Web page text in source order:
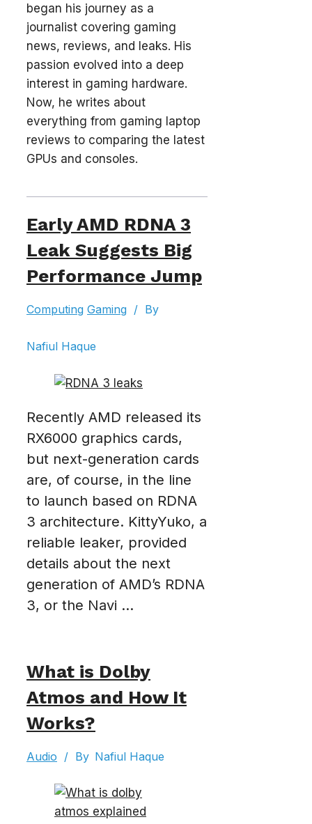
began his journey as a
journalist covering gaming
news, reviews, and leaks. His
passion evolved into a deep
interest in gaming hardware.
Now, he writes about
everything from gaming laptop
reviews to comparing the latest
GPUs and consoles.
Early AMD RDNA 3
Leak Suggests Big
Performance Jump
Computing Gaming / By
Nafiul Haque
Recently AMD released its
RX6000 graphics cards,
but next-generation cards
are, of course, in the line
to launch based on RDNA
3 architecture. KittyYuko, a
reliable leaker, provided
details about the next
generation of AMD’s RDNA
3, or the Navi ...
What is Dolby
Atmos and How It
Works?
Audio / By Nafiul Haque